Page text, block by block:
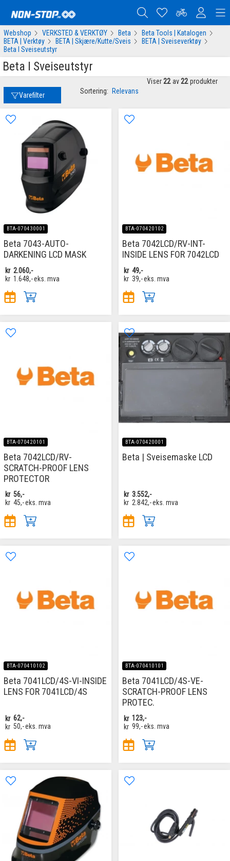
Webshop VERKSTED & VERKTØY Beta
Beta Tools | Katalogen
BETA | Verktøy
BETA | Skjære/Kutte/Sveis
BETA | Sveiseverktøy
Beta I Sveiseutstyr
Beta I Sveiseutstyr
Varefilter Sortering: Relevans
Viser 22 av 22 produkter
BTA-070430001
Beta 7043-AUTO-
DARKENING LCD MASK
kr 2.060,-
kr 1.648,-eks. mva
BTA-070420102
Beta 7042LCD/RV-INT-
INSIDE LENS FOR 7042LCD
kr 49,-
kr 39,-eks. mva
BTA-070420101
Beta 7042LCD/RV-
SCRATCH-PROOF LENS
PROTECTOR
kr 56,-
kr 45,-eks. mva
BTA-070420001
Beta | Sveisemaske LCD
kr 3.552,-
kr 2.842,-eks. mva
BTA-070410102
Beta 7041LCD/4S-VI-INSIDE
LENS FOR 7041LCD/4S
kr 62,-
kr 50,-eks. mva
BTA-070410101
Beta 7041LCD/4S-VE-
SCRATCH-PROOF LENS
PROTEC.
kr 123,-
kr 99,-eks. mva